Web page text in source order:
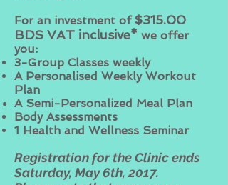
For an investment of $315.00
BDS VAT inclusive* we offer
you:
3-Group Classes weekly
A Personalised Weekly Workout
Plan
A Semi-Personalized Meal Plan
Body Assessments
1 Health and Wellness Seminar
Registration for the Clinic ends
Saturday, May 6th, 2017.